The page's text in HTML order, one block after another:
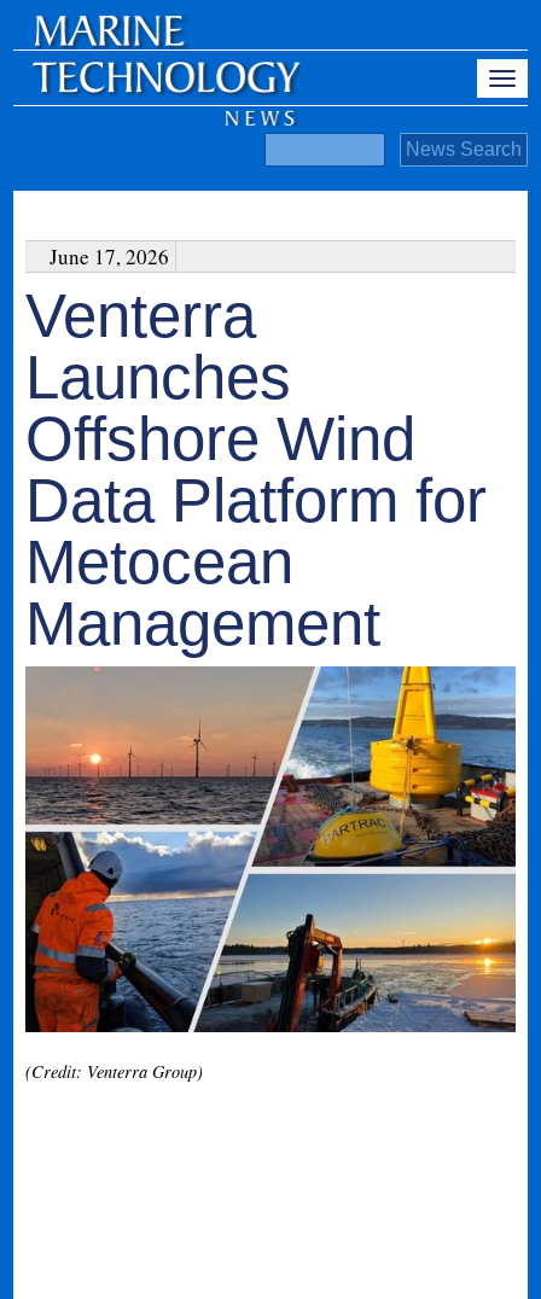
June 17, 2026
Venterra
Launches
Offshore Wind
Data Platform for
Metocean
Management
(Credit: Venterra Group)